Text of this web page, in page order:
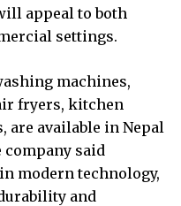
appeal to both
settings.
machines,
fryers, kitchen
are available in Nepal
company said
modern technology,
and